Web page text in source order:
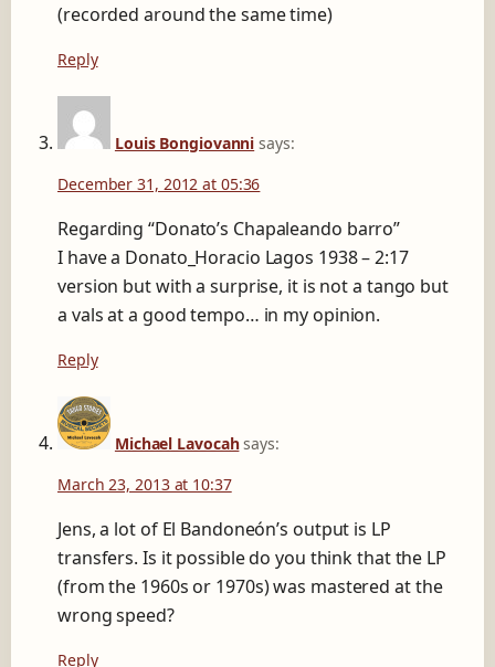
(recorded around the same time)
Reply
Louis Bongiovanni says:
December 31, 2012 at 05:36
Regarding “Donato’s Chapaleando barro”
I have a Donato_Horacio Lagos 1938 – 2:17
version but with a surprise, it is not a tango but
a vals at a good tempo… in my opinion.
Reply
Michael Lavocah says:
March 23, 2013 at 10:37
Jens, a lot of El Bandoneón’s output is LP
transfers. Is it possible do you think that the LP
(from the 1960s or 1970s) was mastered at the
wrong speed?
Reply